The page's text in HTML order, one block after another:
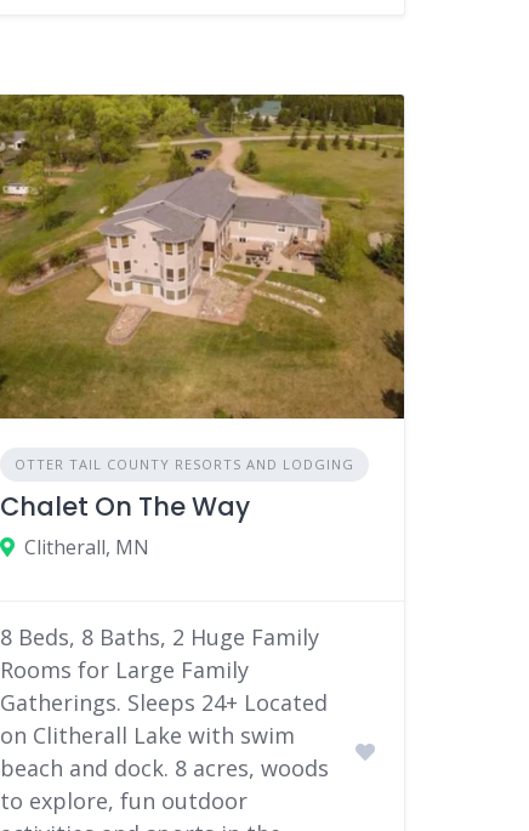
OTTER TAIL COUNTY RESORTS AND LODGING
Chalet On The Way
Clitherall, MN
8 Beds, 8 Baths, 2 Huge Family
Rooms for Large Family
Gatherings. Sleeps 24+ Located
on Clitherall Lake with swim
beach and dock. 8 acres, woods
to explore, fun outdoor